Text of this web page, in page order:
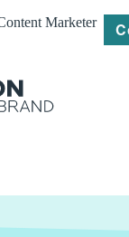
Marketer